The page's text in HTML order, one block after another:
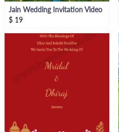
Jain Wedding Invitation Video
$ 19